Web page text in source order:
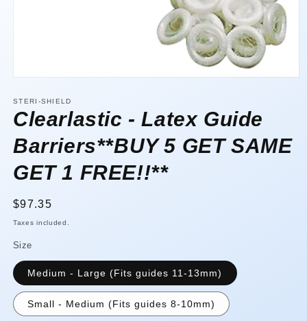
1
in
modal
STERI-SHIELD
Clearlastic - Latex Guide
Barriers**BUY 5 GET SAME
GET 1 FREE!!**
Regular
price
$97.35
Taxes included.
Size
Medium - Large (Fits guides 11-13mm)
Small - Medium (Fits guides 8-10mm)